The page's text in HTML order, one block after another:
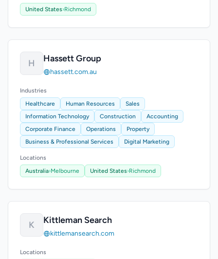
United States›Richmond
H Hassett Group
hassett.com.au
Industries
Healthcare
Human Resources
Sales
Information Technology
Construction
Accounting
Corporate Finance
Operations
Property
Business & Professional Services
Digital Marketing
Locations
Australia›Melbourne United States›Richmond
K Kittleman Search
kittlemansearch.com
Locations